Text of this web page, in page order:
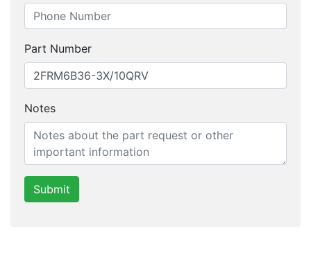
Part Number
Notes
Submit